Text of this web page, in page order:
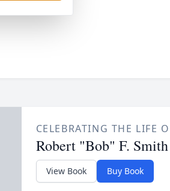
CELEBRATING THE LIFE
Robert "Bob" F. Smith
View Book Buy Book